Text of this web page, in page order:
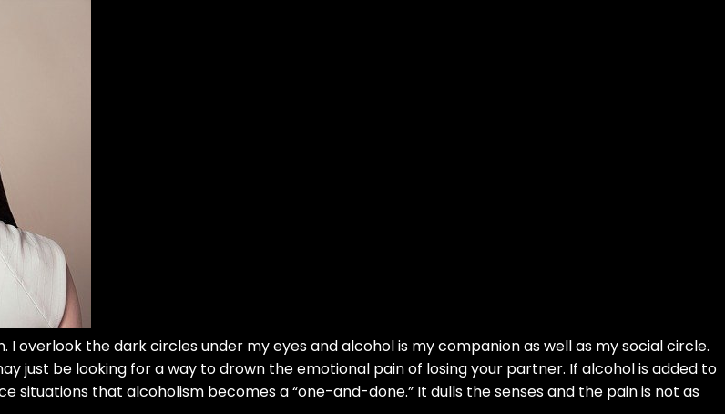
overlook the dark circles under my eyes and alcohol is my companion as well as my social circle.
just be looking for a way to drown the emotional pain of losing your partner. If alcohol is added to
situations that alcoholism becomes a “one-and-done.” It dulls the senses and the pain is not as